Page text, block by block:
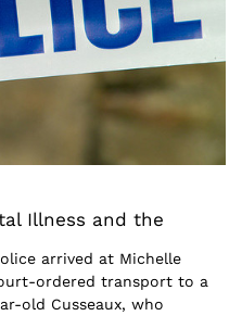
Illness and the
arrived at Michelle
ordered transport to a
old Cusseaux, who